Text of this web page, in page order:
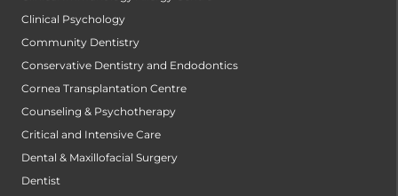
Clinical Psychology
Community Dentistry
Conservative Dentistry and Endodontics
Cornea Transplantation Centre
Counseling & Psychotherapy
Critical and Intensive Care
Dental & Maxillofacial Surgery
Dentist